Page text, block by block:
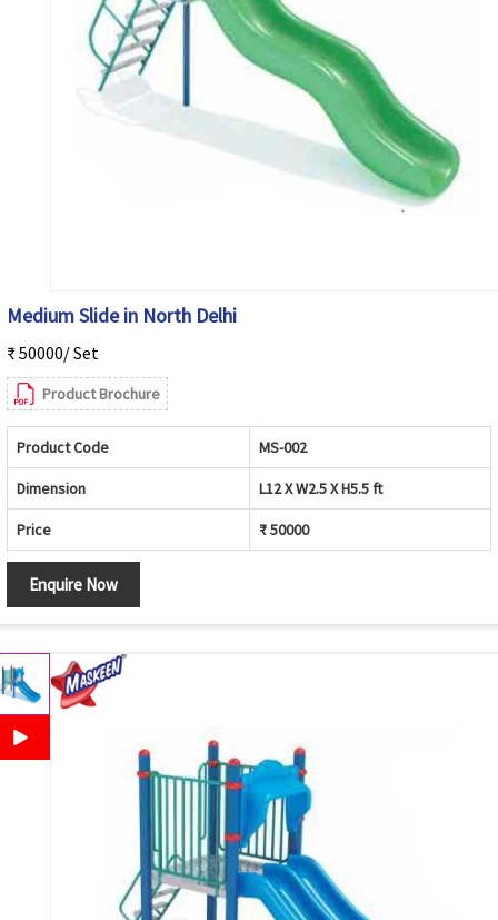
Medium Slide in North Delhi
₹ 50000/ Set
Product Brochure
Product Code MS-002
Dimension L12 X W2.5 X H5.5 ft
Price ₹ 50000
Enquire Now